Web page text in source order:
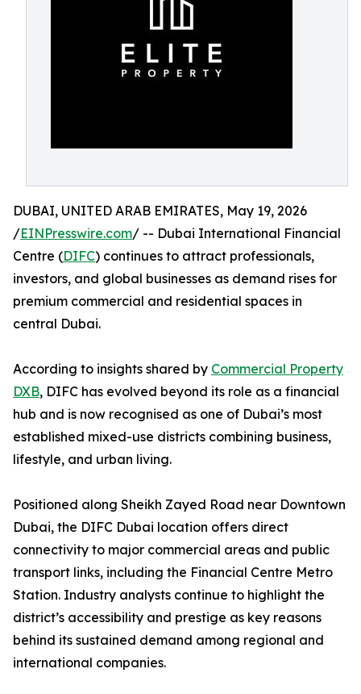
DUBAI, UNITED ARAB EMIRATES, May 19, 2026
/EINPresswire.com/ -- Dubai International Financial
Centre (DIFC) continues to attract professionals,
investors, and global businesses as demand rises for
premium commercial and residential spaces in
central Dubai.
According to insights shared by Commercial Property
DXB, DIFC has evolved beyond its role as a financial
hub and is now recognised as one of Dubai’s most
established mixed-use districts combining business,
lifestyle, and urban living.
Positioned along Sheikh Zayed Road near Downtown
Dubai, the DIFC Dubai location offers direct
connectivity to major commercial areas and public
transport links, including the Financial Centre Metro
Station. Industry analysts continue to highlight the
district’s accessibility and prestige as key reasons
behind its sustained demand among regional and
international companies.